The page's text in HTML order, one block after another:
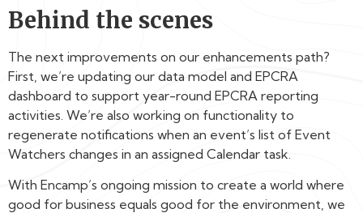
Behind the scenes
The next improvements on our enhancements path?
First, we’re updating our data model and EPCRA
dashboard to support year-round EPCRA reporting
activities. We’re also working on functionality to
regenerate notifications when an event’s list of Event
Watchers changes in an assigned Calendar task.
With Encamp’s ongoing mission to create a world where
good for business equals good for the environment, we